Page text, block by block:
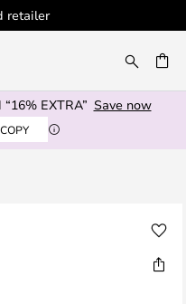
retailer
EXTRA” Save now
COPY